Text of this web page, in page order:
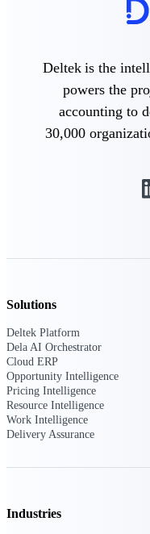
Keep
Deltek is the
powers the
accounting to
30,000
Solutions
Deltek Platform
Dela AI Orchestrator
Cloud ERP
Opportunity Intelligence
Pricing Intelligence
Resource Intelligence
Work Intelligence
Delivery Assurance
Industries